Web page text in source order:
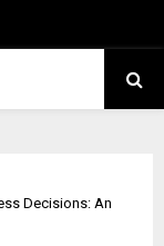
Decisions: An